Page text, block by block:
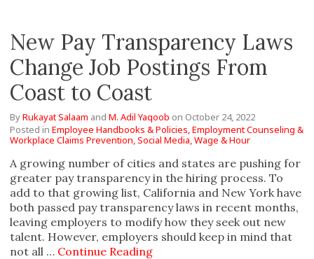
New Pay Transparency Laws
Change Job Postings From
Coast to Coast
ByRukayat Salaam andM. Adil Yaqoob on October 24, 2022
Posted inEmployee Handbooks & Policies,Employment Counseling &
Workplace Claims Prevention,Social Media,Wage & Hour
A growing number of cities and states are pushing for
greater pay transparency in the hiring process. To
add to that growing list, California and New York have
both passed pay transparency laws in recent months,
leaving employers to modify how they seek out new
talent. However, employers should keep in mind that
not all … Continue Reading